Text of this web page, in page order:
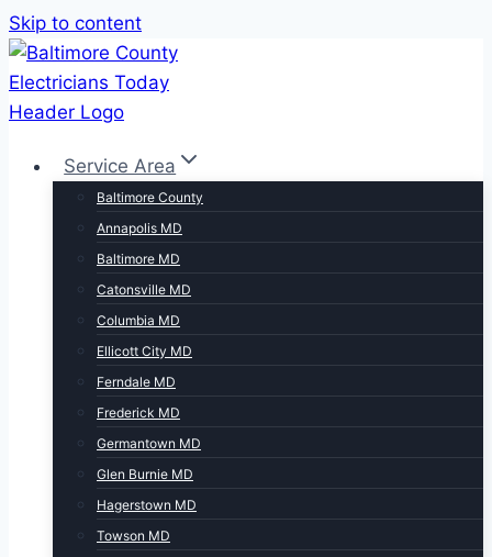
Skip to content
Service Area
Baltimore County
Annapolis MD
Baltimore MD
Catonsville MD
Columbia MD
Ellicott City MD
Ferndale MD
Frederick MD
Germantown MD
Glen Burnie MD
Hagerstown MD
Towson MD